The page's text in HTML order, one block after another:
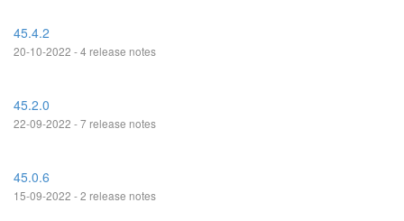
45.4.2
20-10-2022 - 4 release notes
45.2.0
22-09-2022 - 7 release notes
45.0.6
15-09-2022 - 2 release notes